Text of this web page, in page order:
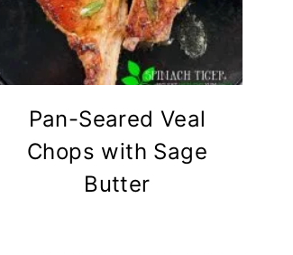
Pan-Seared Veal
Chops with Sage
Butter